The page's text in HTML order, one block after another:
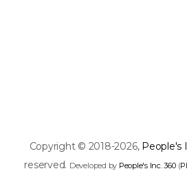
Copyright © 2018-2026, People's
reserved. Developed by People's Inc. 360(